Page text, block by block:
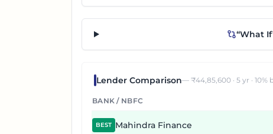
“What
Lender Comparison— ₹44,85,600· 5yr · 10%
BANK / NBFC
BEST Mahindra Finance